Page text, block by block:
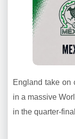
England take on
in a massive
in the quarter-